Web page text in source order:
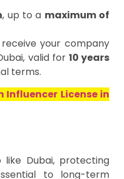
, up to a maximum of
your company
valid for 10 years
terms.
Influencer License in
like Dubai, protecting
to long-term